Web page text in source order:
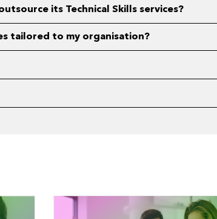
its Technical Skills services?
tailored to my organisation?